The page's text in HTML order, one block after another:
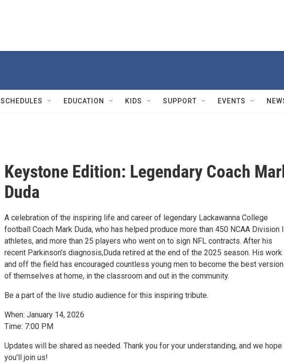
SCHEDULES EDUCATION KIDS SUPPORT EVENTS
Keystone Edition: Legendary Coach
Duda
A celebration of the inspiring life and career of legendary Lackawanna College
football Coach Mark Duda, who has helped produce more than 450 NCAA Division I
athletes, and more than 25 players who went on to sign NFL contracts. After his
recent Parkinson's diagnosis,Duda retired at the end of the 2025 season. His work
and off the field has encouraged countless young men to become the best
of themselves at home, in the classroom and out in the community.
Be a part of the live studio audience for this inspiring tribute.
When: January 14, 2026
Time: 7:00 PM
Updates will be shared as needed. Thank you for your understanding, and we hope
you’ll join us!